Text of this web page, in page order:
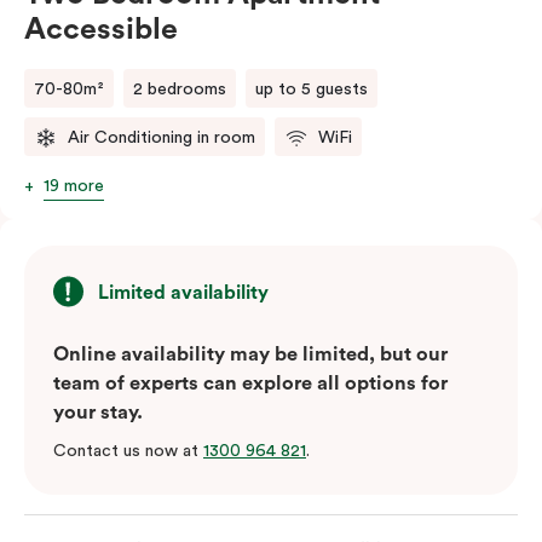
Accessible
70-80m² 2 bedrooms up to 5 guests
Air Conditioning in room WiFi
19 more
Limited availability
Online availability may be limited, but our
team of experts can explore all options for
your stay.
Contact us now at 1300 964 821.